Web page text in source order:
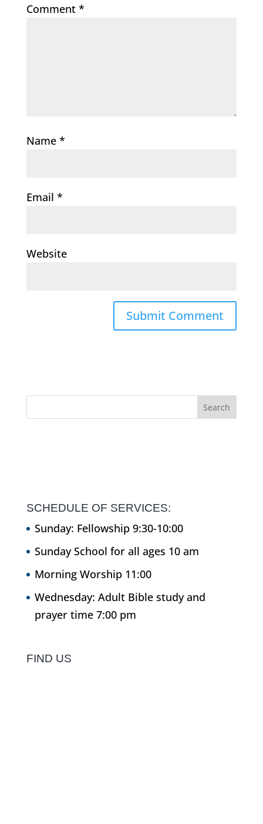
Comment *
Name *
Email *
Website
SCHEDULE OF SERVICES:
Sunday: Fellowship 9:30-10:00
Sunday School for all ages 10 am
Morning Worship 11:00
Wednesday: Adult Bible study and
prayer time 7:00 pm
FIND US